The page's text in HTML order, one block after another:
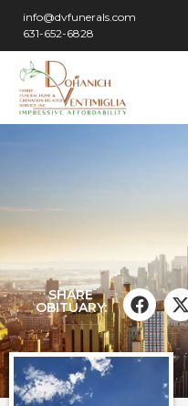
info@dvfunerals.com
631-652-6828
SHARE
OBITUARY: